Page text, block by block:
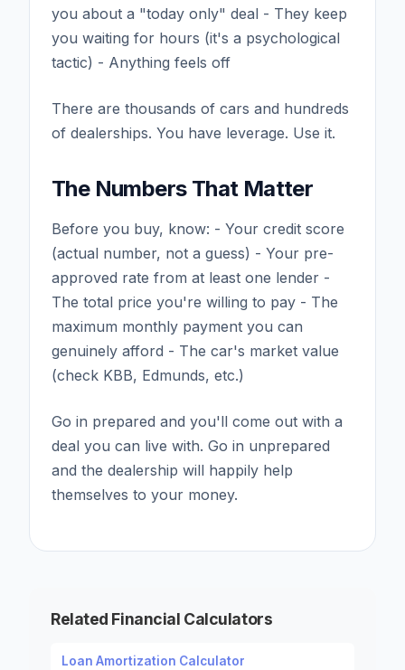
you about a "today only" deal - They keep
you waiting for hours (it's a psychological
tactic) - Anything feels off
There are thousands of cars and hundreds
of dealerships. You have leverage. Use it.
The Numbers That Matter
Before you buy, know: - Your credit score
(actual number, not a guess) - Your pre-
approved rate from at least one lender -
The total price you're willing to pay - The
maximum monthly payment you can
genuinely afford - The car's market value
(check KBB, Edmunds, etc.)
Go in prepared and you'll come out with a
deal you can live with. Go in unprepared
and the dealership will happily help
themselves to your money.
Related Financial Calculators
Loan Amortization Calculator